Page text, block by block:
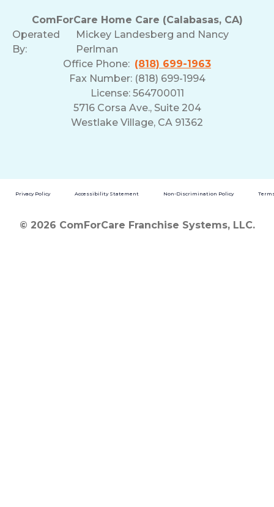
ComForCare Home Care (Calabasas, CA)
Operated
By:
Mickey Landesberg and Nancy
Perlman
Office Phone: (818) 699-1963
Fax Number: (818) 699-1994
License: 564700011
5716 Corsa Ave., Suite 204
Westlake Village, CA 91362
Privacy Policy Accessibility Statement Non-Discrimination Policy
© 2026 ComForCare Franchise Systems, LLC.